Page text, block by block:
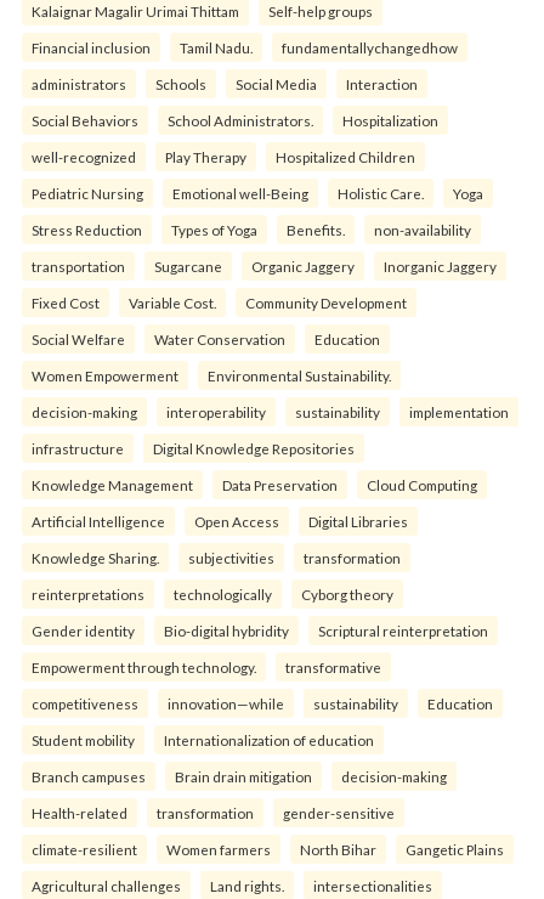
Kalaignar Magalir Urimai Thittam Self-help groups
Financial inclusion Tamil Nadu. fundamentallychangedhow
administrators Schools Social Media Interaction
Social Behaviors School Administrators. Hospitalization
well-recognized Play Therapy Hospitalized Children
Pediatric Nursing Emotional well-Being Holistic Care. Yoga
Stress Reduction Types of Yoga Benefits. non-availability
transportation Sugarcane Organic Jaggery Inorganic Jaggery
Fixed Cost Variable Cost. Community Development
Social Welfare Water Conservation Education
Women Empowerment Environmental Sustainability.
decision-making interoperability sustainability implementation
infrastructure Digital Knowledge Repositories
Knowledge Management Data Preservation Cloud Computing
Artificial Intelligence Open Access Digital Libraries
Knowledge Sharing. subjectivities transformation
reinterpreta⁠tions tec⁠hnologically Cyborg theory
Gender identity Bio-digital hybridity Scriptural reinterpretation
Empowerment through technology. transformative
competitiveness innovation—while sustainability Education
Student mobility Internationalization of education
Branch campuses Brain drain mitigation decision-making
Health-related transformation gender-sensitive
climate-resilient Women farmers North Bihar Gangetic Plains
Agricultural challenges Land rights. intersectionalities